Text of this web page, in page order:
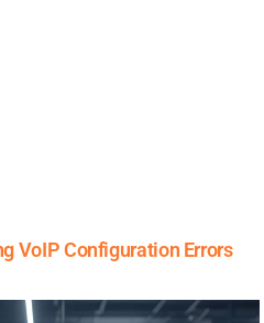
VoIP Configuration Errors